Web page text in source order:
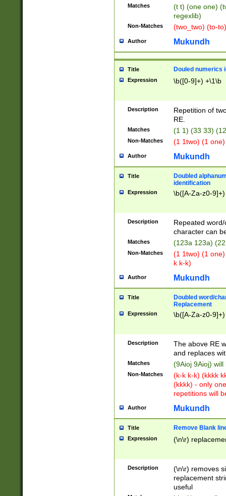
Matches
(t t) (one one)
regexlib)
Non-Matches (two_two) (to-
Author Mukundh
Title Douled numerics
Expression \b([0-9]+) +\1\b
Description
Repetition of
RE.
Matches (1 1) (33 33)
Non-Matches (1 1two) (1
Author Mukundh
Title
Doubled
identification
Expression \b([A-Za-z0-
Description
Repeated
character can
Matches (123a 123a)
Non-Matches
(1 1two) (1
k k-k)
Author Mukundh
Title
Doubled word/
Replacement
Expression \b([A-Za-z0-
Description
The above RE
and replaces
Matches (9Aioj 9Aioj)
Non-Matches
(k-k k-k) (kkkk
(kkkk) - only
repetitions will
Author Mukundh
Title Remove Blank
Expression (\n\r)
Description
(\n\r) removes
replacement
useful